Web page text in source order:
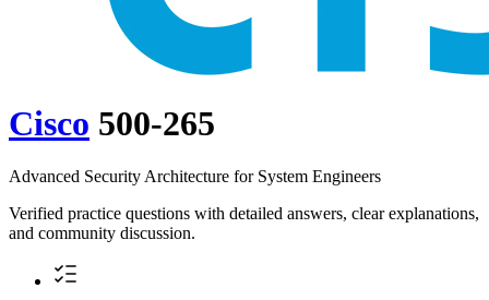
Cisco 500-265
Advanced Security Architecture for System Engineers
Verified practice questions with detailed answers, clear explanations,
and community discussion.